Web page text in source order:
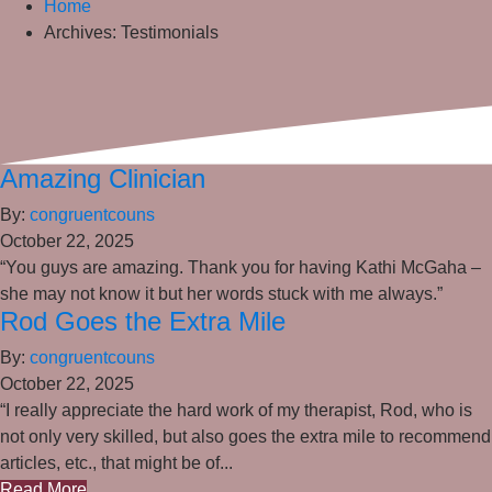
Home
Archives: Testimonials
Amazing Clinician
By: congruentcouns
October 22, 2025
“You guys are amazing. Thank you for having Kathi McGaha –
she may not know it but her words stuck with me always.”
Rod Goes the Extra Mile
By: congruentcouns
October 22, 2025
“I really appreciate the hard work of my therapist, Rod, who is
not only very skilled, but also goes the extra mile to recommend
articles, etc., that might be of...